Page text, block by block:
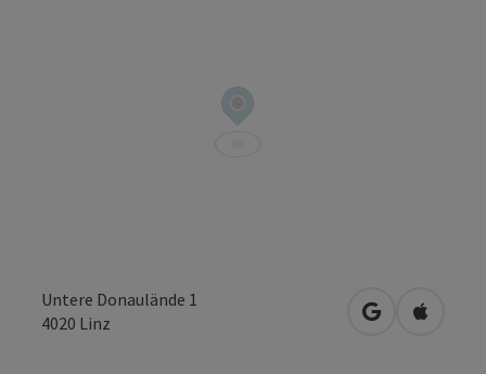
Untere Donaulände 1
4020 Linz open inOpen in